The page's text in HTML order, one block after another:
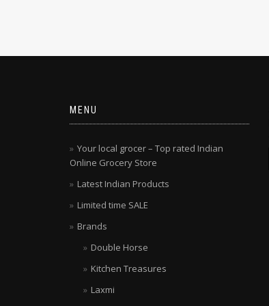
MENU
Your local grocer – Top rated Indian
Online Grocery Store
Latest Indian Products
Limited time SALE
Brands
Double Horse
Kitchen Treasures
Laxmi